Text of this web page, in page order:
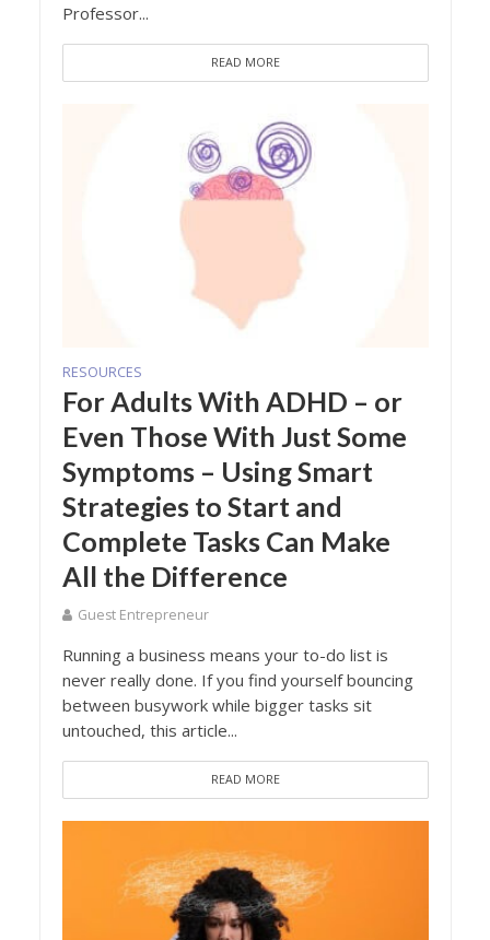
Professor...
READ MORE
RESOURCES
For Adults With ADHD – or
Even Those With Just Some
Symptoms – Using Smart
Strategies to Start and
Complete Tasks Can Make
All the Difference
Guest Entrepreneur
Running a business means your to-do list is
never really done. If you find yourself bouncing
between busywork while bigger tasks sit
untouched, this article...
READ MORE